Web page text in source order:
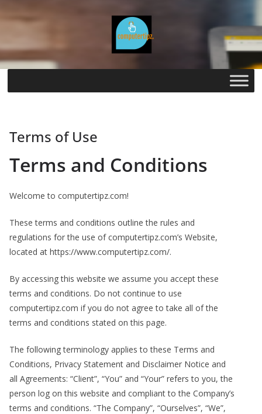
to
Terms of Use
Terms and Conditions
Welcome to computertipz.com!
These terms and conditions outline the rules and
regulations for the use of computertipz.com’s Website,
located at https://www.computertipz.com/.
By accessing this website we assume you accept these
terms and conditions. Do not continue to use
computertipz.com if you do not agree to take all of the
terms and conditions stated on this page.
The following terminology applies to these Terms and
Conditions, Privacy Statement and Disclaimer Notice and
all Agreements: “Client”, “You” and “Your” refers to you, the
person log on this website and compliant to the Company’s
terms and conditions. “The Company”, “Ourselves”, “We”,